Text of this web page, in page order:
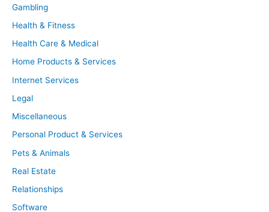
Gambling
Health & Fitness
Health Care & Medical
Home Products & Services
Internet Services
Legal
Miscellaneous
Personal Product & Services
Pets & Animals
Real Estate
Relationships
Software